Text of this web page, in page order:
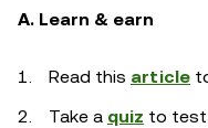
A. Learn & earn
Read this article
Take a quiz to test